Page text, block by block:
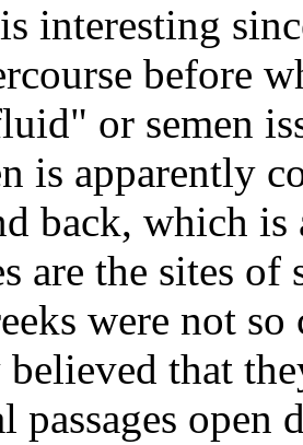
interesting
before
or semen
is apparently
back, which
are the sites
were not
that
passages